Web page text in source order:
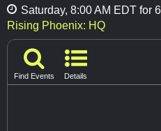
Saturday, 8:00 AM EDT for
Rising Phoenix: HQ
Find Events Details